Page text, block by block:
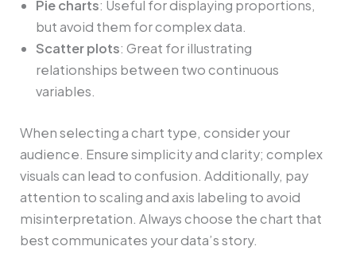
Pie charts: Useful for displaying proportions,
but avoid them for complex data.
Scatter plots: Great for illustrating
relationships between two continuous
variables.
When selecting a chart type, consider your
audience. Ensure simplicity and clarity; complex
visuals can lead to confusion. Additionally, pay
attention to scaling and axis labeling to avoid
misinterpretation. Always choose the chart that
best communicates your data’s story.